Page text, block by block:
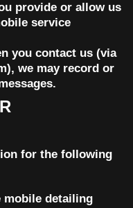
provide or allow us
service
you contact us (via
we may record or
for the following
mobile detailing